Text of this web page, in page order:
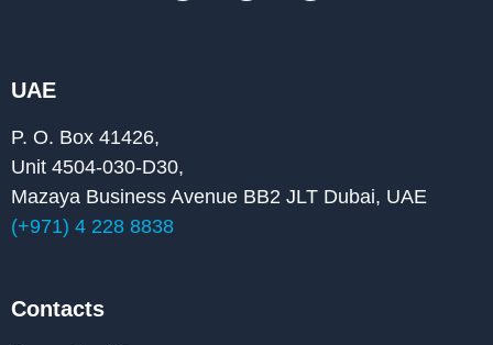
UAE
P. O. Box 41426,
Unit 4504-030-D30,
Mazaya Business Avenue BB2 JLT Dubai, UAE
(+971) 4 228 8838
Contacts